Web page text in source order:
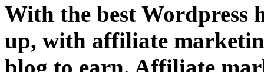
With the best Wordpress
up, with affiliate
blog to earn. Affiliate